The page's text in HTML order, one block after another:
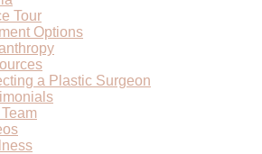
Tour
Options
a Plastic Surgeon